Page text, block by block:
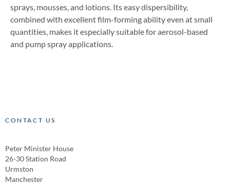
sprays, mousses, and lotions. Its easy dispersibility,
combined with excellent film-forming ability even at small
quantities, makes it especially suitable for aerosol-based
and pump spray applications.
CONTACT US
Peter Minister House
26-30 Station Road
Urmston
Manchester